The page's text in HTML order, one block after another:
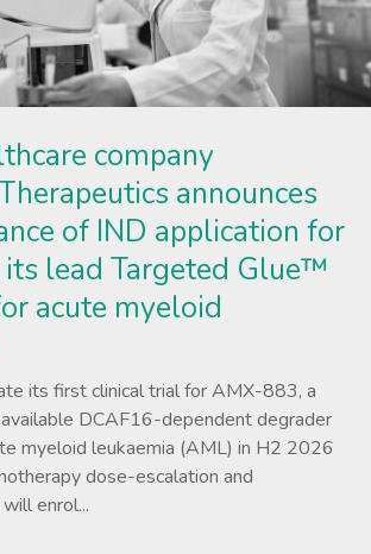
company
announces
of IND application for
lead Targeted Glue™
acute myeloid
its first clinical trial for AMX-883, a
DCAF16-dependent degrader
myeloid leukaemia (AML) in H2 2026
dose-escalation and
enrol...